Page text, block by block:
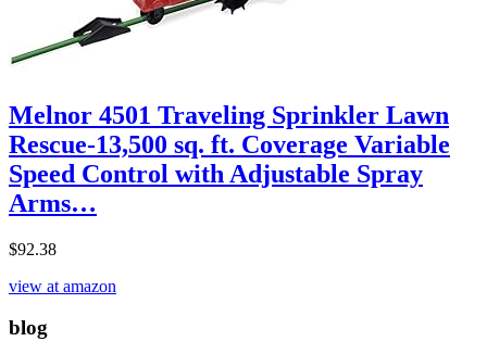
Melnor 4501 Traveling Sprinkler Lawn
Rescue-13,500 sq. ft. Coverage Variable
Speed Control with Adjustable Spray
Arms…
$92.38
view at amazon
blog